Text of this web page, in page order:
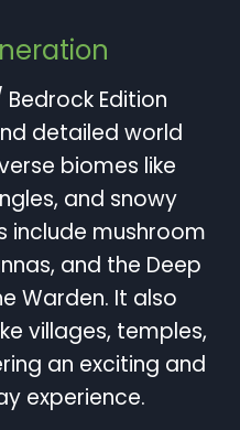
Bedrock Edition
detailed world
biomes like
and snowy
include mushroom
and the Deep
Warden. It also
villages, temples,
an exciting and
experience.